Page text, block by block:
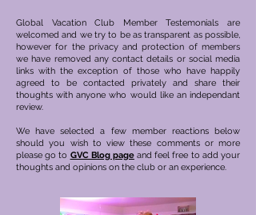
Global Vacation Club Member Testemonials are
welcomed and we try to be as transparent as possible,
however for the privacy and protection of members
we have removed any contact details or social media
links with the exception of those who have happily
agreed to be contacted privately and share their
thoughts with anyone who would like an independant
review.
We have selected a few member reactions below
should you wish to view these comments or more
please go to GVC Blog pageand feel free to add your
thoughts and opinions on the club or an experience.